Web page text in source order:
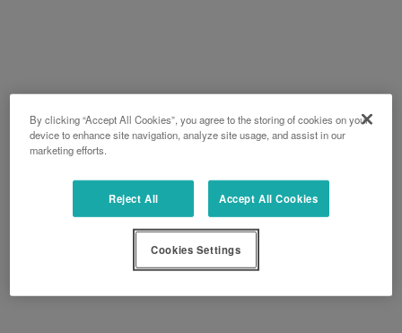
By clicking “Accept All Cookies”, you agree to the storing of cookies on your
device to enhance site navigation, analyze site usage, and assist in our
marketing efforts.
Reject All Accept All Cookies
Cookies Settings